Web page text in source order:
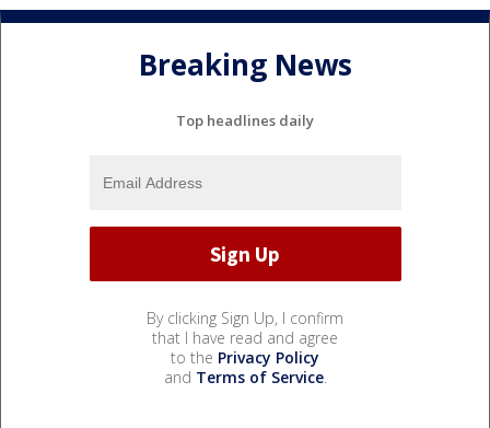
Breaking News
Top headlines daily
By clicking Sign Up, I confirm
that I have read and agree
to the Privacy Policy
and Terms of Service.